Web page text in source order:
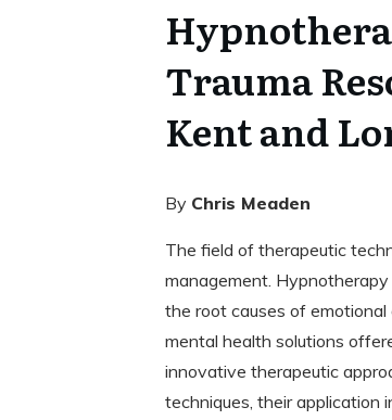
Trauma
Kent and
By Chris Meaden
The field of therapeutic
management.
the root causes of
mental health solutions
innovative therapeutic
techniques, their application